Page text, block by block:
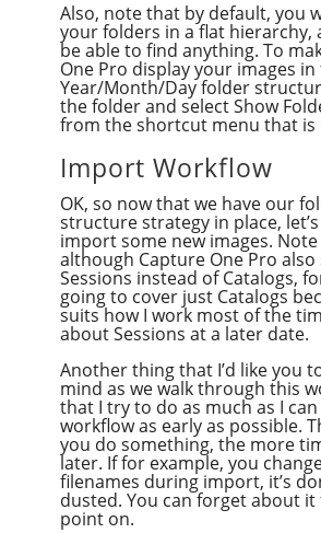
Also, note that by default, you
your folders in a flat hierarchy,
be able to find anything. To
One Pro display your images
Year/Month/Day folder
the folder and select Show
from the shortcut menu that is
Import Workflow
OK, so now that we have our
structure strategy in place,
import some new images.
although Capture One Pro
Sessions instead of Catalogs,
going to cover just Catalogs
suits how I work most of the
about Sessions at a later date.
Another thing that I’d like you
mind as we walk through this
that I try to do as much as I
workflow as early as possible.
you do something, the more
later. If for example, you
filenames during import, it’s
dusted. You can forget about
point on.